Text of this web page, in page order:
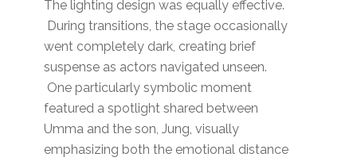
The lighting design was equally effective.
During transitions, the stage occasionally
went completely dark, creating brief
suspense as actors navigated unseen.
One particularly symbolic moment
featured a spotlight shared between
Umma and the son, Jung, visually
emphasizing both the emotional distance